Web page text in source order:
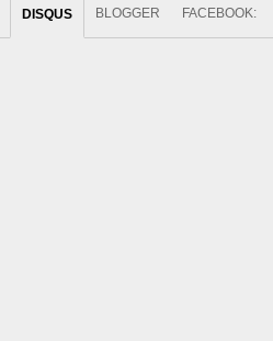
DISQUS BLOGGER FACEBOOK: